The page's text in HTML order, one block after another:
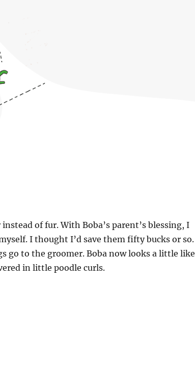
of fur. With Boba’s parent’s blessing, I
I thought I’d save them fifty bucks or so.
go to the groomer. Boba now looks a little like
in little poodle curls.